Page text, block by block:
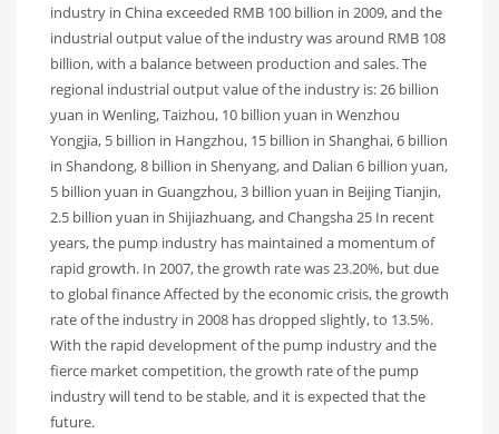
industry in China exceeded RMB 100 billion in 2009, and the
industrial output value of the industry was around RMB 108
billion, with a balance between production and sales. The
regional industrial output value of the industry is: 26 billion
yuan in Wenling, Taizhou, 10 billion yuan in Wenzhou
Yongjia, 5 billion in Hangzhou, 15 billion in Shanghai, 6 billion
in Shandong, 8 billion in Shenyang, and Dalian 6 billion yuan,
5 billion yuan in Guangzhou, 3 billion yuan in Beijing Tianjin,
2.5 billion yuan in Shijiazhuang, and Changsha 25 In recent
years, the pump industry has maintained a momentum of
rapid growth. In 2007, the growth rate was 23.20%, but due
to global finance Affected by the economic crisis, the growth
rate of the industry in 2008 has dropped slightly, to 13.5%.
With the rapid development of the pump industry and the
fierce market competition, the growth rate of the pump
industry will tend to be stable, and it is expected that the
future.